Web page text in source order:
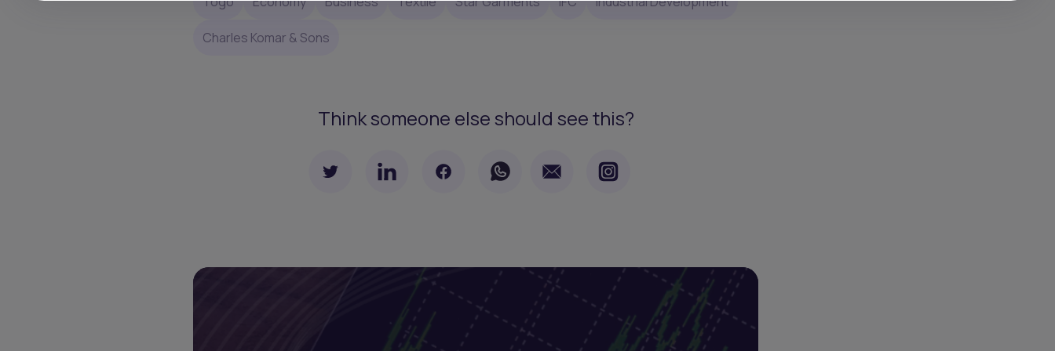
Charles Komar & Sons
Think someone else should see this?